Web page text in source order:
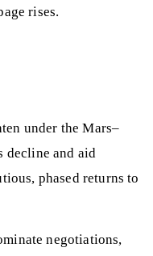
rises.
under the Mars–
decline and aid
phased returns to
negotiations,